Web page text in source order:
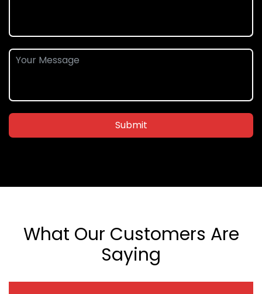
Submit
What Our Customers Are
Saying